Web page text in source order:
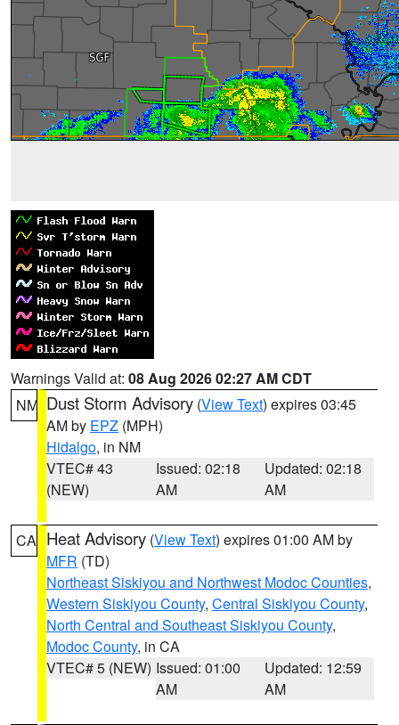
Warnings Valid at: 08 Aug 2026 02:27 AM CDT
NM Dust Storm Advisory (View Text) expires 03:45
AM by EPZ (MPH)
Hidalgo, in NM
VTEC# 43
(NEW)
Issued: 02:18
AM
Updated: 02:18
AM
CA Heat Advisory (View Text) expires 01:00 AM by
MFR (TD)
Northeast Siskiyou and Northwest Modoc Counties,
Western Siskiyou County, Central Siskiyou County,
North Central and Southeast Siskiyou County,
Modoc County, in CA
VTEC# 5 (NEW) Issued: 01:00
AM
Updated: 12:59
AM